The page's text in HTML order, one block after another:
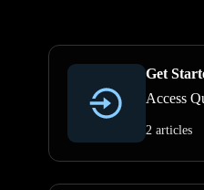
Get
Access
2 articles